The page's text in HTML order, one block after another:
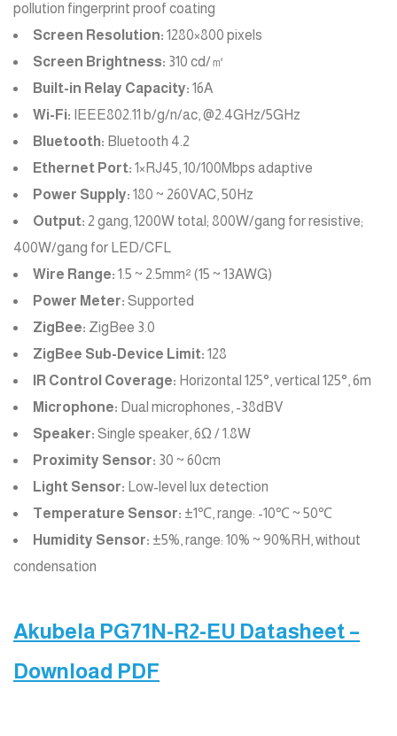
pollution fingerprint proof coating
Screen Resolution: 1280×800 pixels
Screen Brightness: 310 cd/㎡
Built-in Relay Capacity: 16A
Wi-Fi: IEEE802.11 b/g/n/ac, @2.4GHz/5GHz
Bluetooth: Bluetooth 4.2
Ethernet Port: 1×RJ45, 10/100Mbps adaptive
Power Supply: 180 ~ 260VAC, 50Hz
Output: 2 gang, 1200W total; 800W/gang for resistive;
400W/gang for LED/CFL
Wire Range: 1.5 ~ 2.5mm² (15 ~ 13AWG)
Power Meter: Supported
ZigBee: ZigBee 3.0
ZigBee Sub-Device Limit: 128
IR Control Coverage: Horizontal 125°, vertical 125°, 6m
Microphone: Dual microphones, -38dBV
Speaker: Single speaker, 6Ω / 1.8W
Proximity Sensor: 30 ~ 60cm
Light Sensor: Low-level lux detection
Temperature Sensor: ±1℃, range: -10℃ ~ 50℃
Humidity Sensor: ±5%, range: 10% ~ 90%RH, without
condensation
Akubela PG71N-R2-EU Datasheet –
Download PDF